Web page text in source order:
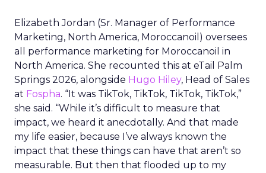
Elizabeth Jordan (Sr. Manager of Performance
Marketing, North America, Moroccanoil ) oversees
all performance marketing for Moroccanoil in
North America. She recounted this at eTail Palm
Springs 2026, alongside Hugo Hiley, Head of Sales
at Fospha. “It was TikTok, TikTok, TikTok, TikTok,”
she said. “While it’s difficult to measure that
impact, we heard it anecdotally. And that made
my life easier, because I’ve always known the
impact that these things can have that aren’t so
measurable. But then that flooded up to my